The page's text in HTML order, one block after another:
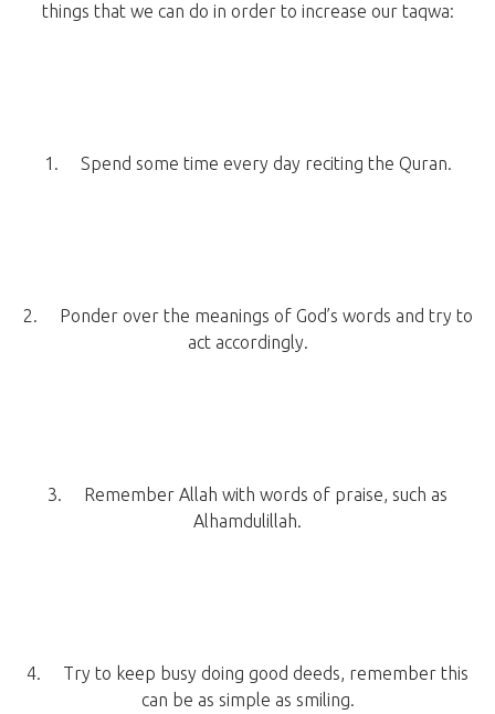
things that we can do in order to increase our taqwa:
1. Spend some time every day reciting the Quran.
2. Ponder over the meanings of God’s words and try to
act accordingly.
3. Remember Allah with words of praise, such as
Alhamdulillah.
4. Try to keep busy doing good deeds, remember this
can be as simple as smiling.